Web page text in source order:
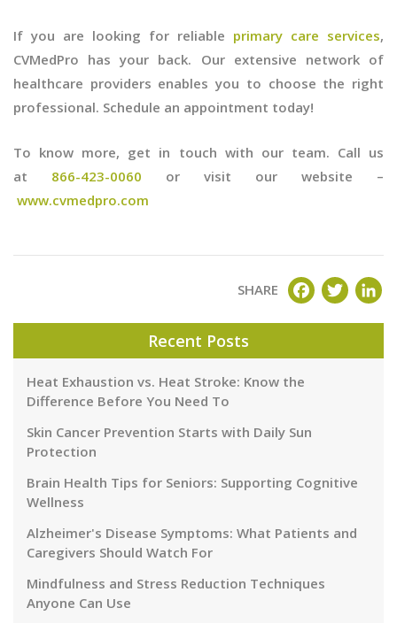
If you are looking for reliable primary care services,
CVMedPro has your back. Our extensive network of
healthcare providers enables you to choose the right
professional. Schedule an appointment today!
To know more, get in touch with our team. Call us
at 866-423-0060 or visit our website –
www.cvmedpro.com
SHARE FACEBOOK
Recent Posts
Heat Exhaustion vs. Heat Stroke: Know the
Difference Before You Need To
Skin Cancer Prevention Starts with Daily Sun
Protection
Brain Health Tips for Seniors: Supporting Cognitive
Wellness
Alzheimer's Disease Symptoms: What Patients and
Caregivers Should Watch For
Mindfulness and Stress Reduction Techniques
Anyone Can Use